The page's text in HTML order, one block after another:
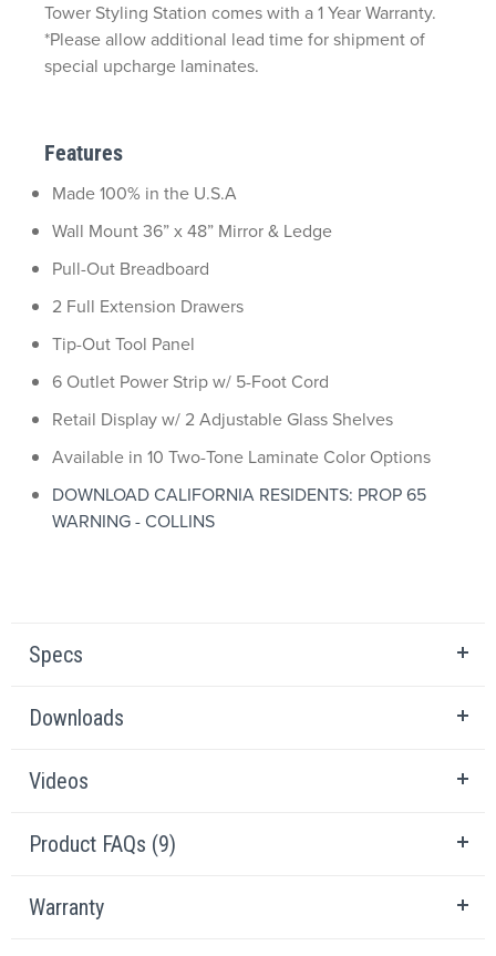
Features
Made 100% in the U.S.A
Wall Mount 36” x 48” Mirror & Ledge
Pull-Out Breadboard
2 Full Extension Drawers
Tip-Out Tool Panel
6 Outlet Power Strip w/ 5-Foot Cord
Retail Display w/ 2 Adjustable Glass Shelves
Available in 10 Two-Tone Laminate Color Options
DOWNLOAD CALIFORNIA RESIDENTS: PROP 65
WARNING - COLLINS
Tower Styling Station comes with a 1 Year Warranty.
*Please allow additional lead time for shipment of
special upcharge laminates.
Specs
Downloads
Videos
Product FAQs (9)
Warranty